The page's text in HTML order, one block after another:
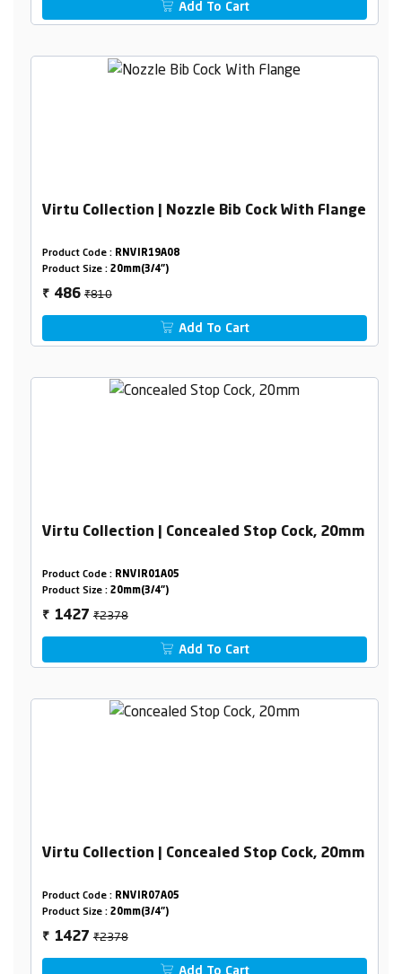
Add To Cart
Virtu Collection | Nozzle Bib Cock With Flange
Product Code : RNVIR19A08
Product Size : 20mm(3/4")
₹ 486₹810
Add To Cart
Virtu Collection | Concealed Stop Cock, 20mm
Product Code : RNVIR01A05
Product Size : 20mm(3/4")
₹ 1427₹2378
Add To Cart
Virtu Collection | Concealed Stop Cock, 20mm
Product Code : RNVIR07A05
Product Size : 20mm(3/4")
₹ 1427₹2378
Add To Cart